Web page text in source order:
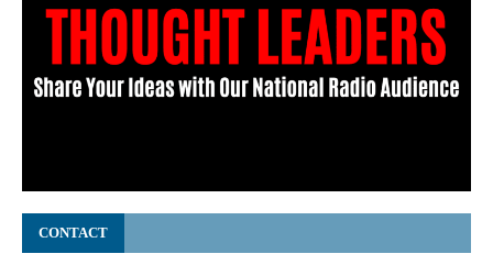
CONTACT